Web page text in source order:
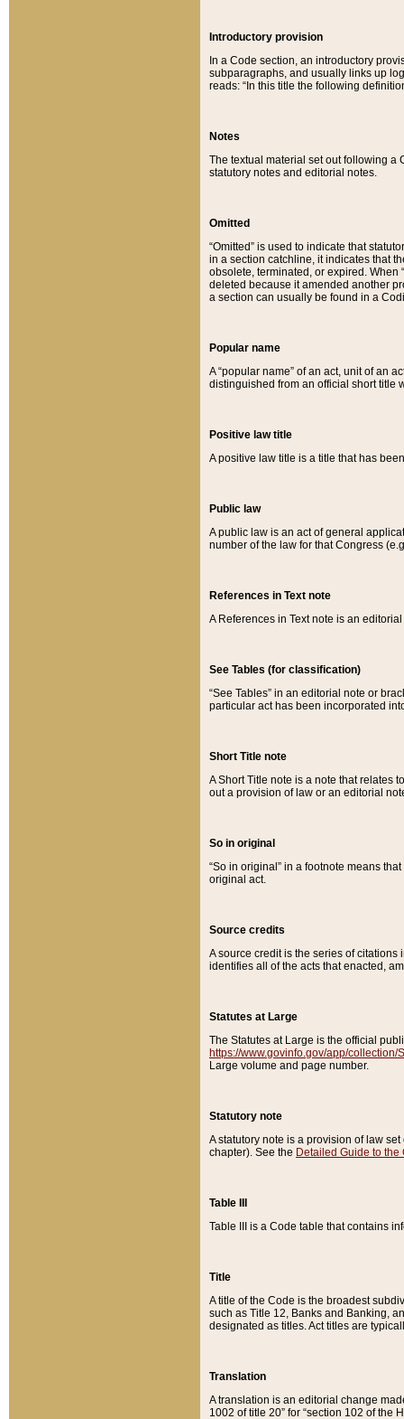
Introductory provision
In a Code section, an introductory
subparagraphs, and usually links up
reads: “In this title the following
Notes
The textual material set out following a
statutory notes and editorial notes.
Omitted
“Omitted” is used to indicate that
in a section catchline, it indicates that
obsolete, terminated, or expired. When
deleted because it amended another
a section can usually be found in a
Popular name
A “popular name” of an act, unit of an
distinguished from an official short title
Positive law title
A positive law title is a title that has
Public law
A public law is an act of general
number of the law for that Congress
References in Text note
A References in Text note is an
See Tables (for classification)
“See Tables” in an editorial note or
particular act has been incorporated
Short Title note
A Short Title note is a note that relates
out a provision of law or an editorial
So in original
“So in original” in a footnote means
original act.
Source credits
A source credit is the series of
identifies all of the acts that enacted,
Statutes at Large
The Statutes at Large is the official
https://www.govinfo.gov/app/collection/
Large volume and page number.
Statutory note
A statutory note is a provision of law
chapter). See the Detailed Guide to the
Table III
Table III is a Code table that contains
Title
A title of the Code is the broadest
such as Title 12, Banks and Banking,
designated as titles. Act titles are
Translation
A translation is an editorial change
1002 of title 20” for “section 102 of the